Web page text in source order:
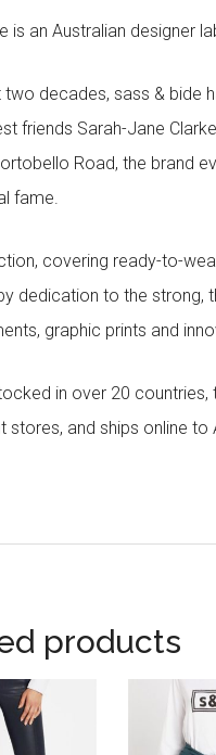
is an Australian designer
decades, sass & bide
friends Sarah-Jane
Road, the brand
fame.
covering ready-to-
dedication to the strong,
graphic prints and
in over 20
stores, and ships online to
products